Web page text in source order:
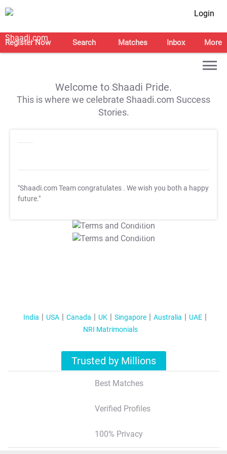
Login
Register Now Search Matches Inbox More
Welcome to Shaadi Pride.
This is where we celebrate Shaadi.com Success
Stories.
"Shaadi.com Team congratulates . We wish you both a happy
future."
T&C Apply
T&C Apply
India USA Canada UK Singapore Australia
UAE
NRI Matrimonials
Trusted by Millions
Best Matches
Verified Profiles
100% Privacy